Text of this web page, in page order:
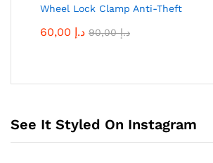
Wheel Lock Clamp Anti-Theft
60,00 د.إ 90,00د.إ
See It Styled On Instagram